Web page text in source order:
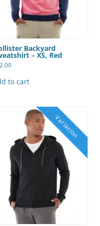
Backyard
– XS, Red
to cart